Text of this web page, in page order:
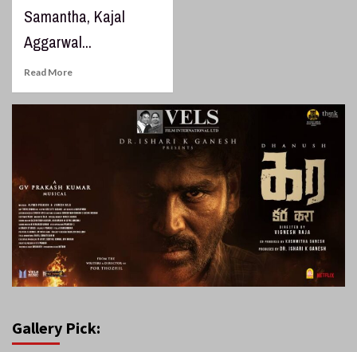
Samantha, Kajal
Aggarwal...
Read More
Gallery Pick: